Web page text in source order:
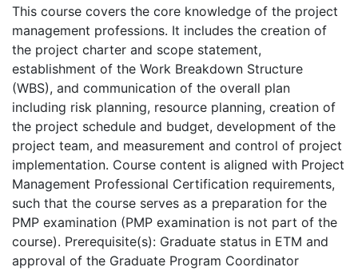
This course covers the core knowledge of the project
management professions. It includes the creation of
the project charter and scope statement,
establishment of the Work Breakdown Structure
(WBS), and communication of the overall plan
including risk planning, resource planning, creation of
the project schedule and budget, development of the
project team, and measurement and control of project
implementation. Course content is aligned with Project
Management Professional Certification requirements,
such that the course serves as a preparation for the
PMP examination (PMP examination is not part of the
course). Prerequisite(s): Graduate status in ETM and
approval of the Graduate Program Coordinator